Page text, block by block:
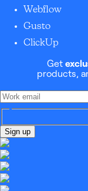
Webflow
Gusto
ClickUp
Get
products,
Sign up